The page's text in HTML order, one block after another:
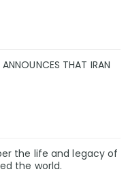
THAT IRAN
the life and legacy of
the world.